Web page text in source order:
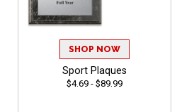
SHOP NOW
Sport Plaques
$4.69 - $89.99